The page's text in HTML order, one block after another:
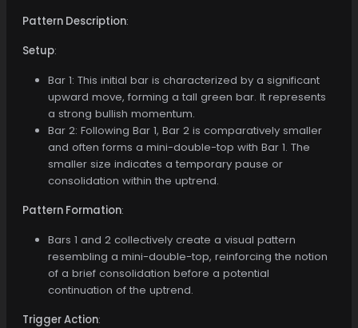
Pattern Description:
Setup:
Bar 1: This initial bar is characterized by a significant
upward move, forming a tall green bar. It represents
a strong bullish momentum.
Bar 2: Following Bar 1, Bar 2 is comparatively smaller
and often forms a mini-double-top with Bar 1. The
smaller size indicates a temporary pause or
consolidation within the uptrend.
Pattern Formation:
Bars 1 and 2 collectively create a visual pattern
resembling a mini-double-top, reinforcing the notion
of a brief consolidation before a potential
continuation of the uptrend.
Trigger Action: